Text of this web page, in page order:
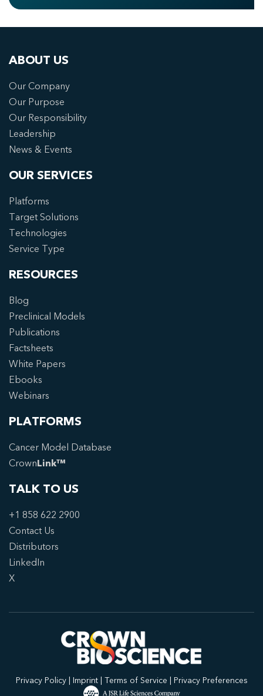
ABOUT US
Our Company
Our Purpose
Our Responsibility
Leadership
News & Events
OUR SERVICES
Platforms
Target Solutions
Technologies
Service Type
RESOURCES
Blog
Preclinical Models
Publications
Factsheets
White Papers
Ebooks
Webinars
PLATFORMS
Cancer Model Database
CrownLink™
TALK TO US
+1 858 622 2900
Contact Us
Distributors
LinkedIn
X
Privacy Policy| Imprint| Terms of Service | Privacy Preferences